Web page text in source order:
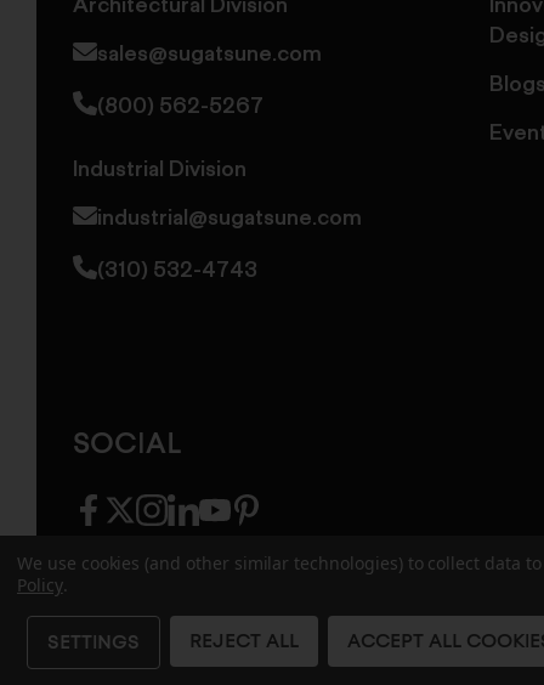
Architectural Division
sales@sugatsune.com
(800) 562-5267
Industrial Division
industrial@sugatsune.com
(310) 532-4743
Blogs
SOCIAL
facebook
twitter
instagram
linkedin
youtubepinterest
© 2026 Sugatsune America. All Rights
We use cookies (and other similar technologies) to collect data
Policy.
SETTINGS REJECT ALL ACCEPT ALL